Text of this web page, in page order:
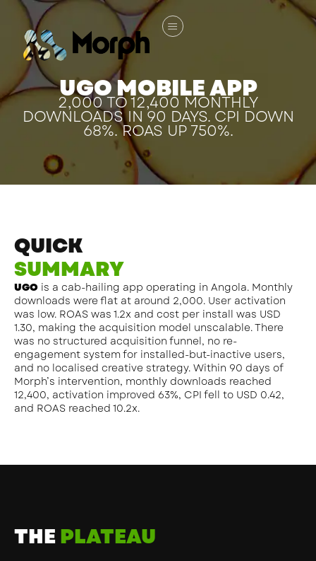
UGO MOBILE APP
2,000 TO 12,400 MONTHLY
DOWNLOADS IN 90 DAYS. CPI DOWN
68%. ROAS UP 750%.
QUICK
SUMMARY
UGO is a cab-hailing app operating in Angola. Monthly
downloads were flat at around 2,000. User activation
was low. ROAS was 1.2x and cost per install was USD
1.30, making the acquisition model unscalable. There
was no structured acquisition funnel, no re-
engagement system for installed-but-inactive users,
and no localised creative strategy. Within 90 days of
Morph’s intervention, monthly downloads reached
12,400, activation improved 63%, CPI fell to USD 0.42,
and ROAS reached 10.2x.
THEPLATEAU